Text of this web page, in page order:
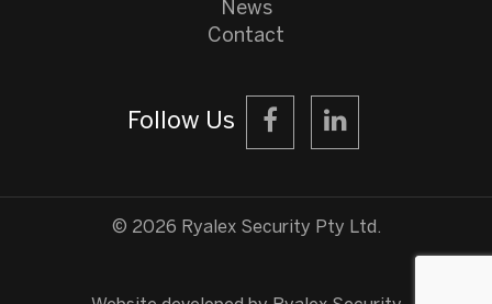
News
Contact
Follow Us
©️ 2026 Ryalex Security Pty Ltd.